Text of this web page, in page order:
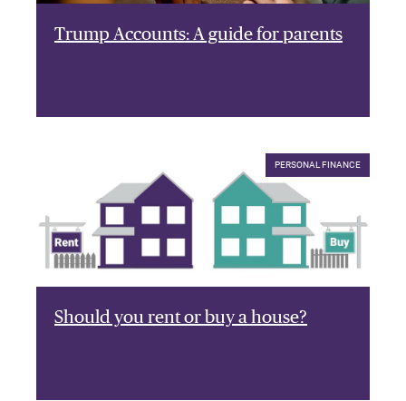
Trump Accounts: A guide for parents
PERSONAL FINANCE
Should you rent or buy a house?